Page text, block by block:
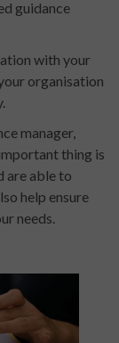
guidance
with your
organisation
manager,
thing is
are able to
help ensure
needs.